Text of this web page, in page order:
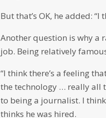
But that’s OK, he added:
Another question is why a
job. Being relatively
“I think there’s a feeling
the technology … really all
to being a journalist. I
thinks he was hired.